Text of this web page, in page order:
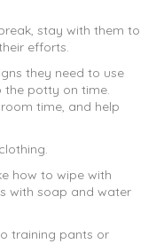
stay with them to
efforts.
they need to use
the potty on time.
time, and help
how to wipe with
with soap and water
training pants or